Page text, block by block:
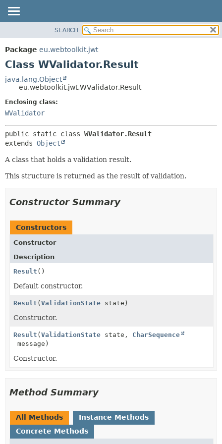
PACKAGE
CLASS
TREE
DEPRECATED
INDEX
METHOD
SEARCH
Package eu.webtoolkit.jwt
Class WValidator.Result
java.lang.Object
eu.webtoolkit.jwt.WValidator.Result
Enclosing class:
WValidator
public static class WValidator.Result
extends Object
A class that holds a validation result.
This structure is returned as the result of validation.
Constructor Summary
Constructors
Constructor
Description
Result ()
Default constructor.
Result (ValidationState state)
Constructor.
Result (ValidationState state, CharSequence
message)
Constructor.
Method Summary
All Methods
Instance Methods
Concrete Methods